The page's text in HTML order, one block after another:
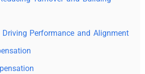
Performance and Alignment